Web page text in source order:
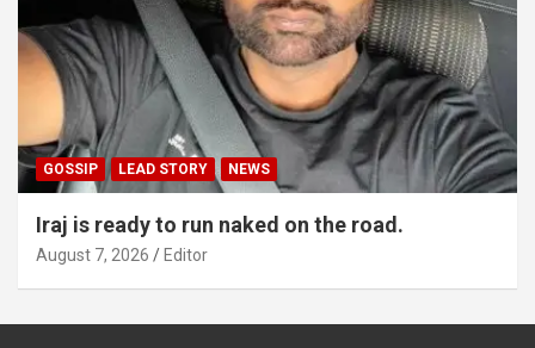
GOSSIP LEAD STORY NEWS
Iraj is ready to run naked on the road.
August 7, 2026 Editor